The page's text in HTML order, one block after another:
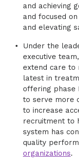
and achieving
and focused
and elevating
Under the
executive
extend care to
latest in
offering phase
to serve more
to increase
recruitment to
system has
quality
organizations.